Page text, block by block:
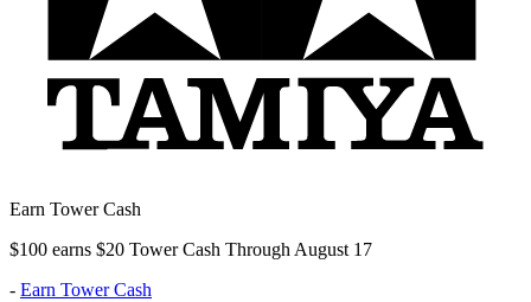
Earn Tower Cash
$100 earns $20 Tower Cash Through August 17
- Earn Tower Cash